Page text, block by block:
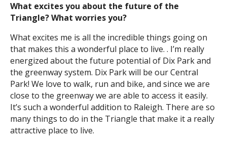
What excites you about the future of the
Triangle? What worries you?
What excites me is all the incredible things going on
that makes this a wonderful place to live. . I’m really
energized about the future potential of Dix Park and
the greenway system. Dix Park will be our Central
Park! We love to walk, run and bike, and since we are
close to the greenway we are able to access it easily.
It’s such a wonderful addition to Raleigh. There are so
many things to do in the Triangle that make it a really
attractive place to live.